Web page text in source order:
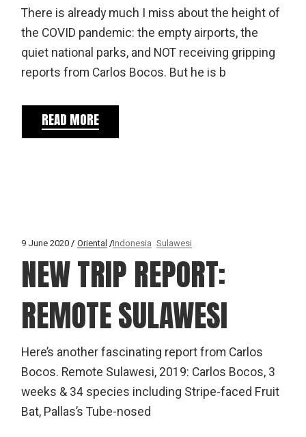
There is already much I miss about the height of
the COVID pandemic: the empty airports, the
quiet national parks, and NOT receiving gripping
reports from Carlos Bocos. But he is b
READ MORE
9 June 2020 Oriental Indonesia Sulawesi
NEW TRIP REPORT:
REMOTE SULAWESI
Here’s another fascinating report from Carlos
Bocos. Remote Sulawesi, 2019: Carlos Bocos, 3
weeks & 34 species including Stripe-faced Fruit
Bat, Pallas’s Tube-nosed